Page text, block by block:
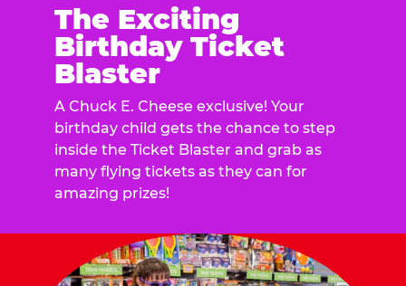
The Exciting
Birthday Ticket
Blaster
A Chuck E. Cheese exclusive! Your
birthday child gets the chance to step
inside the Ticket Blaster and grab as
many flying tickets as they can for
amazing prizes!